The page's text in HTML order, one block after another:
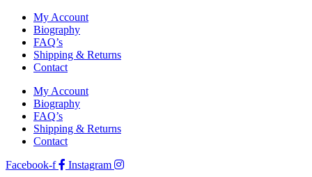
My Account
Biography
FAQ’s
Shipping & Returns
Contact
My Account
Biography
FAQ’s
Shipping & Returns
Contact
Facebook-f
Instagram